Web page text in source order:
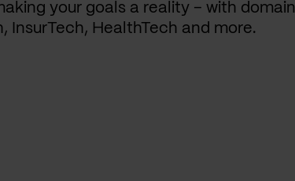
your goals a reality – with domain
InsurTech, HealthTech and more.